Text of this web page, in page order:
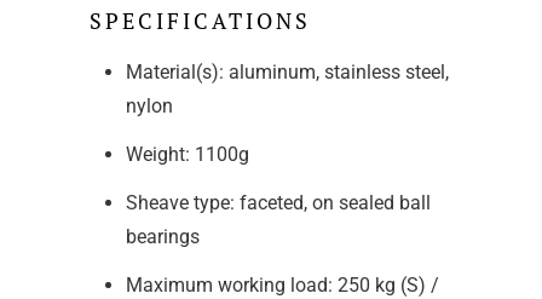
SPECIFICATIONS
Material(s): aluminum, stainless steel,
nylon
Weight: 1100g
Sheave type: faceted, on sealed ball
bearings
Maximum working load: 250 kg (S) /